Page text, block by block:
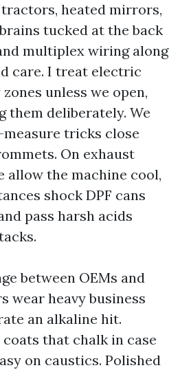
tractors, heated mirrors,
tucked at the back
multiplex wiring along
care. I treat electric
unless we open,
them deliberately. We
tricks close
On exhaust
allow the machine cool,
shock DPF cans
pass harsh acids
between OEMs and
wear heavy business
an alkaline hit.
that chalk in case
on caustics. Polished